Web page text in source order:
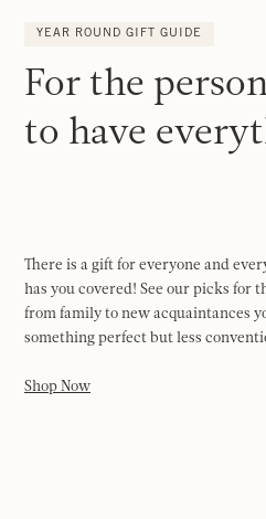
YEAR ROUND GIFT GUIDE
For the
to have
There is a gift for everyone and
has you covered! See our picks for
from family to new acquaintances
something perfect but less
Shop Now